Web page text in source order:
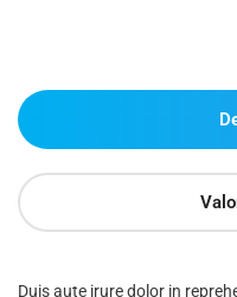
Duis aute irure dolor in